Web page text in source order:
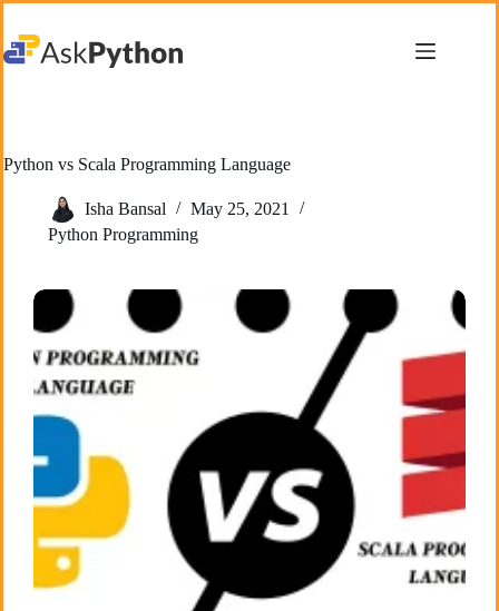
content
Python vs Scala Programming Language
Isha Bansal
May 25, 2021
Python Programming